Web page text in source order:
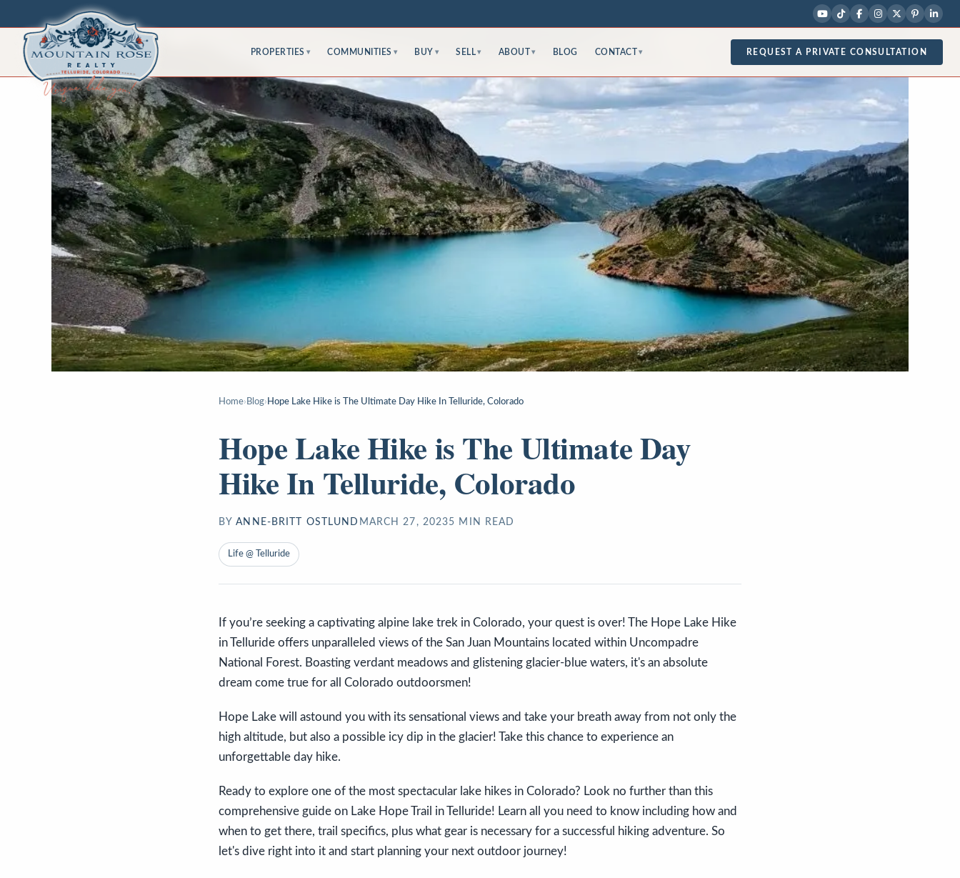
PROPERTIES ▾ COMMUNITIES ▾ BUY ▾ SELL ▾ ABOUT ▾ BLOG CONTACT ▾ REQUEST A PRIVATE CONSULTATION
Home› Blog› Hope Lake Hike is The Ultimate Day Hike In Telluride, Colorado
Hope Lake Hike is The Ultimate Day
Hike In Telluride, Colorado
BY ANNE-BRITT OSTLUND MARCH 27, 20235 MIN READ
Life @ Telluride
If you’re seeking a captivating alpine lake trek in Colorado, your quest is over! The Hope Lake Hike
in Telluride offers unparalleled views of the San Juan Mountains located within Uncompadre
National Forest. Boasting verdant meadows and glistening glacier-blue waters, it's an absolute
dream come true for all Colorado outdoorsmen!
Hope Lake will astound you with its sensational views and take your breath away from not only the
high altitude, but also a possible icy dip in the glacier! Take this chance to experience an
unforgettable day hike.
Ready to explore one of the most spectacular lake hikes in Colorado? Look no further than this
comprehensive guide on Lake Hope Trail in Telluride! Learn all you need to know including how and
when to get there, trail specifics, plus what gear is necessary for a successful hiking adventure. So
let's dive right into it and start planning your next outdoor journey!